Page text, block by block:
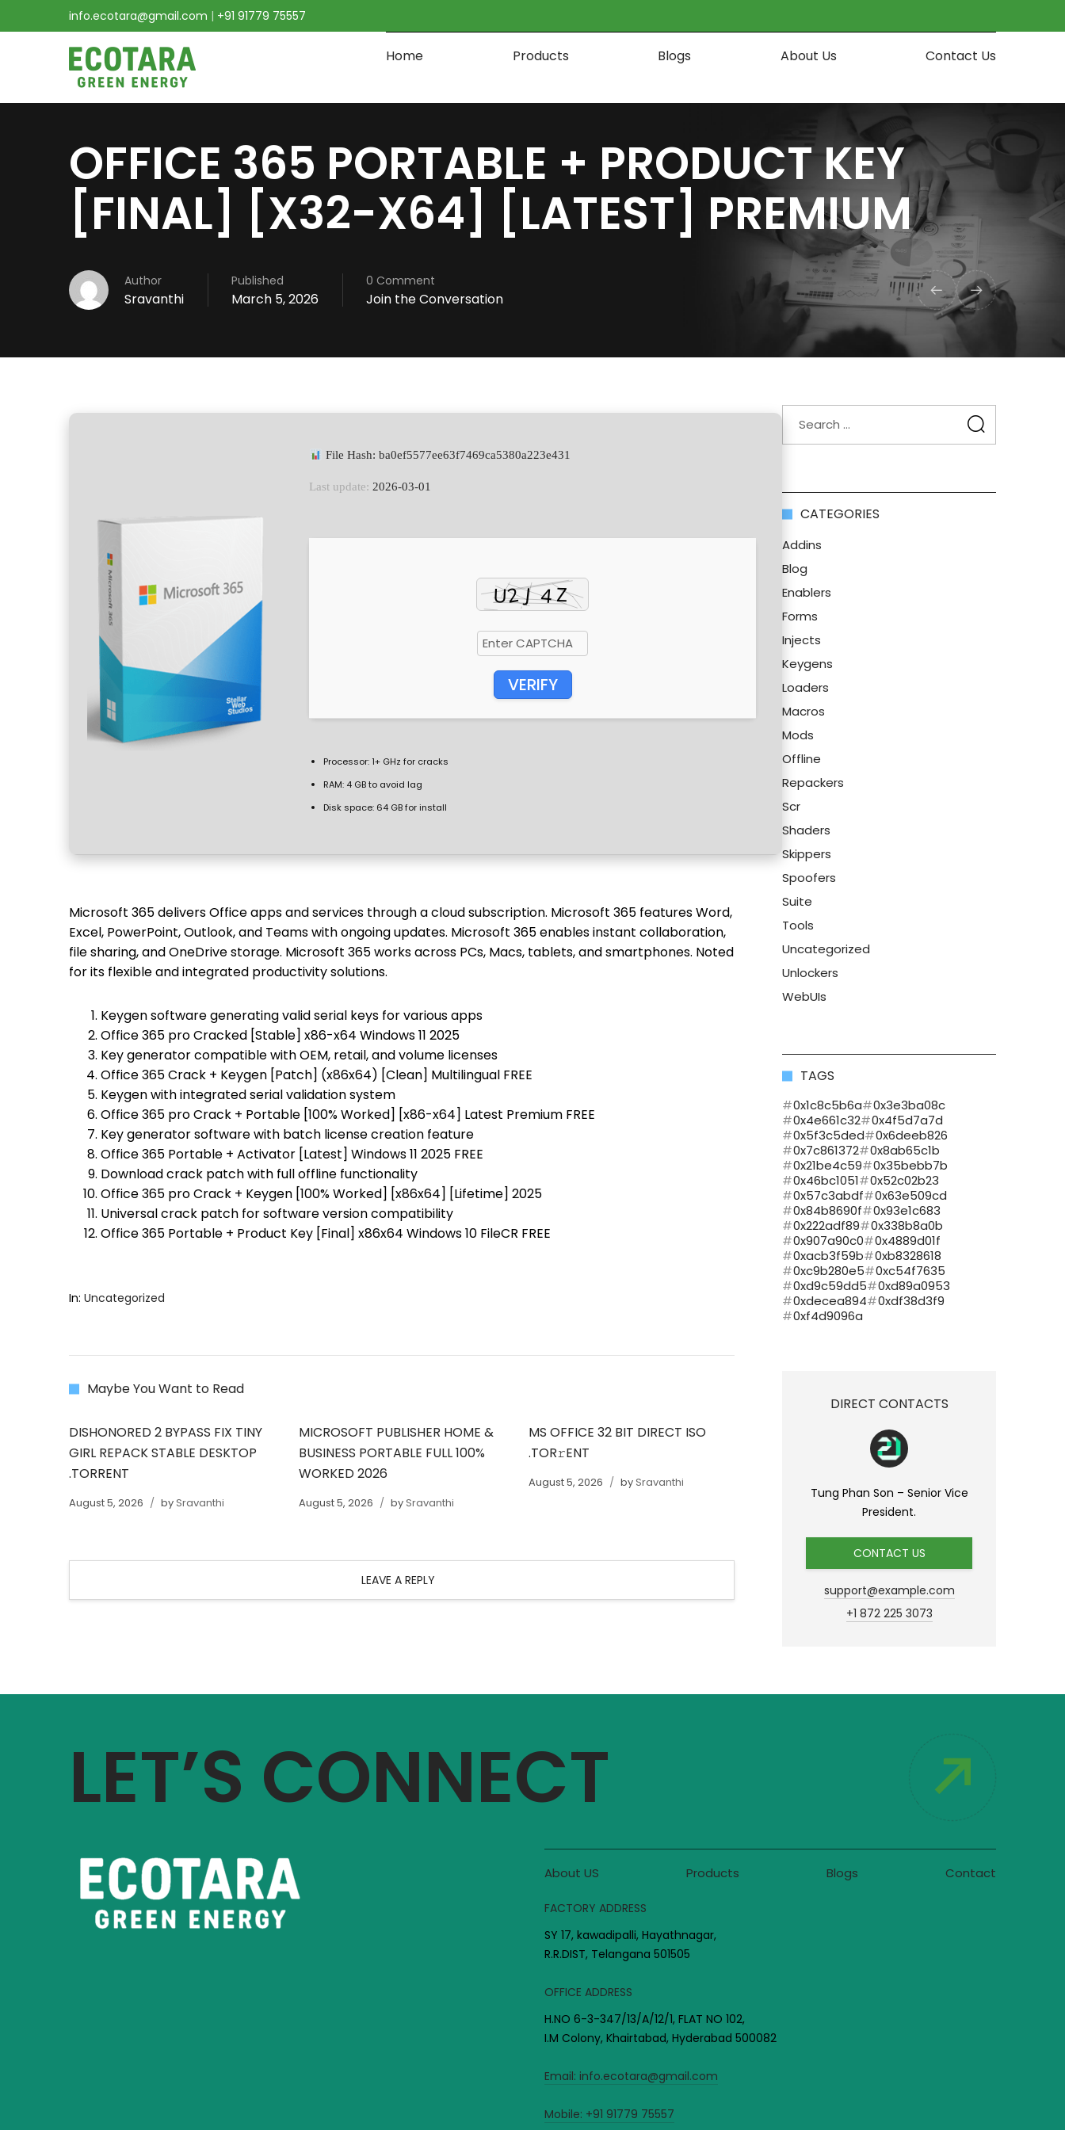
info.ecotara@gmail.com | +91 91779 75557
Home Products Blogs About Us Contact Us
OFFICE 365 PORTABLE + PRODUCT KEY
[FINAL] [X32-X64] [LATEST] PREMIUM
Author
Sravanthi
Published
March 5, 2026
0 Comment
Join the Conversation
File Hash: ba0ef5577ee63f7469ca5380a223e431
Last update: 2026-03-01
VERIFY
Processor:1+ GHz for cracks
RAM: 4 GB to avoid lag
Disk space: 64 GB for install
Microsoft 365 delivers Office apps and services through a cloud subscription. Microsoft 365 features Word,
Excel, PowerPoint, Outlook, and Teams with ongoing updates. Microsoft 365 enables instant collaboration,
file sharing, and OneDrive storage. Microsoft 365 works across PCs, Macs, tablets, and smartphones. Noted
for its flexible and integrated productivity solutions.
Keygen software generating valid serial keys for various apps
Office 365 pro Cracked [Stable] x86-x64 Windows 11 2025
Key generator compatible with OEM, retail, and volume licenses
Office 365 Crack + Keygen [Patch] (x86x64) [Clean] Multilingual FREE
Keygen with integrated serial validation system
Office 365 pro Crack + Portable [100% Worked] [x86-x64] Latest Premium FREE
Key generator software with batch license creation feature
Office 365 Portable + Activator [Latest] Windows 11 2025 FREE
Download crack patch with full offline functionality
Office 365 pro Crack + Keygen [100% Worked] [x86x64] [Lifetime] 2025
Universal crack patch for software version compatibility
Office 365 Portable + Product Key [Final] x86x64 Windows 10 FileCR FREE
In: Uncategorized
Maybe You Want to Read
DISHONORED 2 BYPASS FIX TINY
GIRL REPACK STABLE DESKTOP
.TORRENT
August 5, 2026 bySravanthi
MICROSOFT PUBLISHER HOME &
BUSINESS PORTABLE FULL 100%
WORKED 2026
August 5, 2026 bySravanthi
MS OFFICE 32 BIT DIRECT ISO
.TOR𝚛ENT
August 5, 2026 bySravanthi
LEAVE A REPLY
CATEGORIES
Addins
Blog
Enablers
Forms
Injects
Keygens
Loaders
Macros
Mods
Offline
Repackers
Scr
Shaders
Skippers
Spoofers
Suite
Tools
Uncategorized
Unlockers
WebUIs
TAGS
0x1c8c5b6a
0x3e3ba08c
0x4e661c32
0x4f5d7a7d
0x5f3c5ded
0x6deeb826
0x7c861372
0x8ab65c1b
0x21be4c59
0x35bebb7b
0x46bc1051
0x52c02b23
0x57c3abdf
0x63e509cd
0x84b8690f
0x93e1c683
0x222adf89
0x338b8a0b
0x907a90c0
0x4889d01f
0xacb3f59b
0xb8328618
0xc9b280e5
0xc54f7635
0xd9c59dd5
0xd89a0953
0xdecea894
0xdf38d3f9
0xf4d9096a
DIRECT CONTACTS
Tung Phan Son – Senior Vice
President.
CONTACT US
support@example.com
+1 872 225 3073
LET’S CONNECT
About US Products Blogs Contact
FACTORY ADDRESS
SY 17, kawadipalli, Hayathnagar,
R.R.DIST, Telangana 501505
OFFICE ADDRESS
H.NO 6-3-347/13/A/12/1, FLAT NO 102,
I.M Colony, Khairtabad, Hyderabad 500082
Email: info.ecotara@gmail.com
Mobile: +91 91779 75557